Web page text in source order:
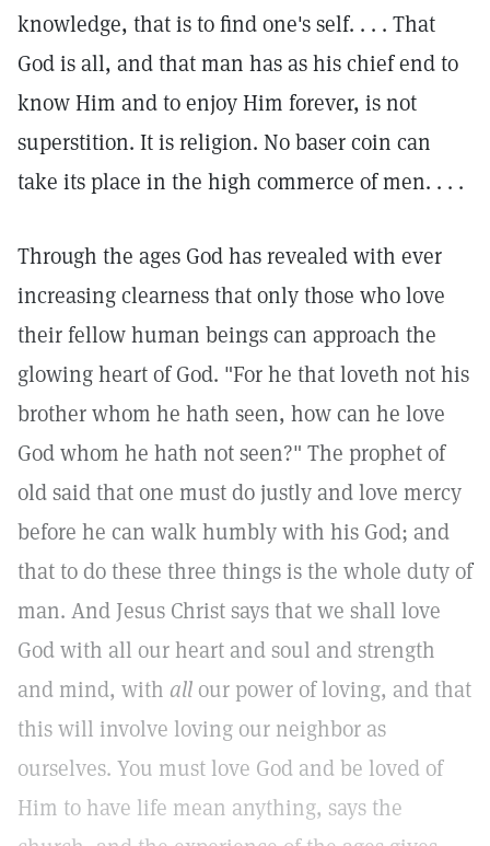
knowledge, that is to find one's self. . . . That
God is all, and that man has as his chief end to
know Him and to enjoy Him forever, is not
superstition. It is religion. No baser coin can
take its place in the high commerce of men. . . .
Through the ages God has revealed with ever
increasing clearness that only those who love
their fellow human beings can approach the
glowing heart of God. "For he that loveth not his
brother whom he hath seen, how can he love
God whom he hath not seen?" The prophet of
old said that one must do justly and love mercy
before he can walk humbly with his God; and
that to do these three things is the whole duty of
man. And Jesus Christ says that we shall love
God with all our heart and soul and strength
and mind, with all our power of loving, and that
this will involve loving our neighbor as
ourselves. You must love God and be loved of
Him to have life mean anything, says the